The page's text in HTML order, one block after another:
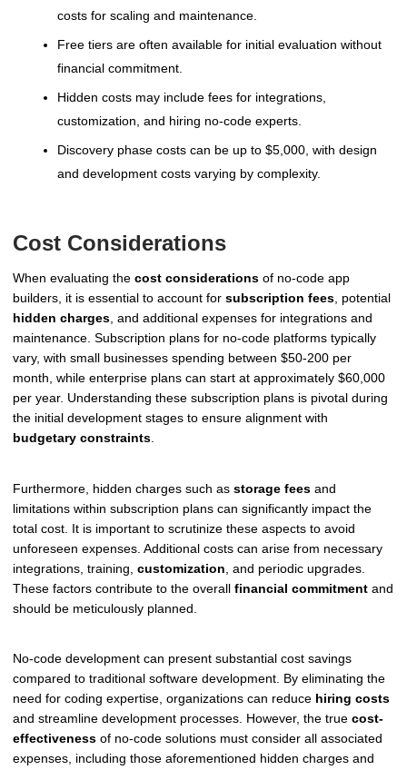
costs for scaling and maintenance.
Free tiers are often available for initial evaluation without
financial commitment.
Hidden costs may include fees for integrations,
customization, and hiring no-code experts.
Discovery phase costs can be up to $5,000, with design
and development costs varying by complexity.
Cost Considerations
When evaluating the cost considerations of no-code app
builders, it is essential to account for subscription fees , potential
hidden charges , and additional expenses for integrations and
maintenance. Subscription plans for no-code platforms typically
vary, with small businesses spending between $50-200 per
month, while enterprise plans can start at approximately $60,000
per year. Understanding these subscription plans is pivotal during
the initial development stages to ensure alignment with
budgetary constraints
Furthermore, hidden charges such as storage fees and
limitations within subscription plans can significantly impact the
total cost. It is important to scrutinize these aspects to avoid
unforeseen expenses. Additional costs can arise from necessary
integrations, training, customization , and periodic upgrades.
These factors contribute to the overall financial commitment and
should be meticulously planned.
No-code development can present substantial cost savings
compared to traditional software development. By eliminating the
need for coding expertise, organizations can reduce hiring costs
and streamline development processes. However, the true cost-
effectiveness of no-code solutions must consider all associated
expenses, including those aforementioned hidden charges and